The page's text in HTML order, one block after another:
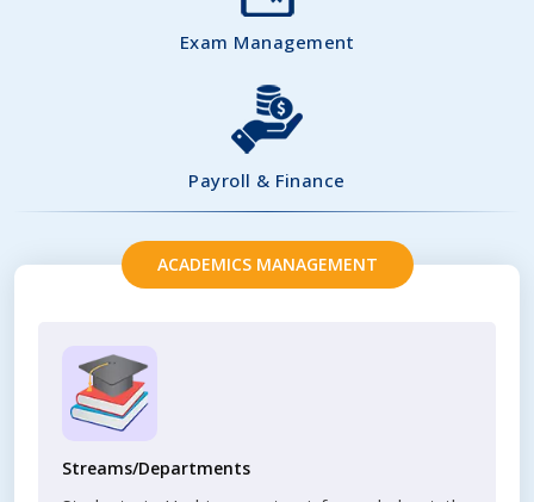
Exam Management
Payroll & Finance
ACADEMICS MANAGEMENT
Streams/Departments